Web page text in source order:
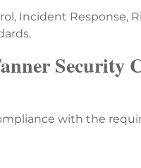
Incident
Security
with the